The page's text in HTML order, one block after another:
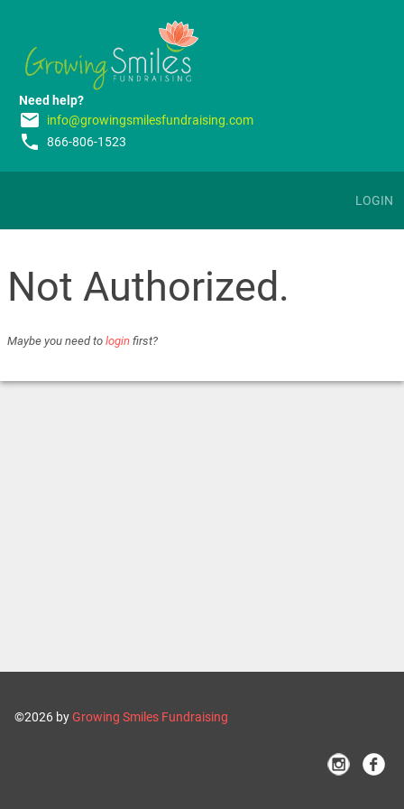
Need help?
email info@growingsmilesfundraising.com
phone 866-806-1523
LOGIN
Not Authorized.
Maybe you need to login first?
©2026 byGrowing Smiles Fundraising